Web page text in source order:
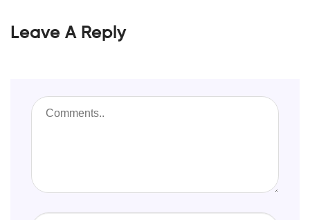
Leave A Reply